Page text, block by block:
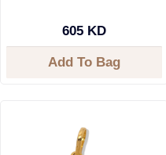
605 KD
Add To Bag